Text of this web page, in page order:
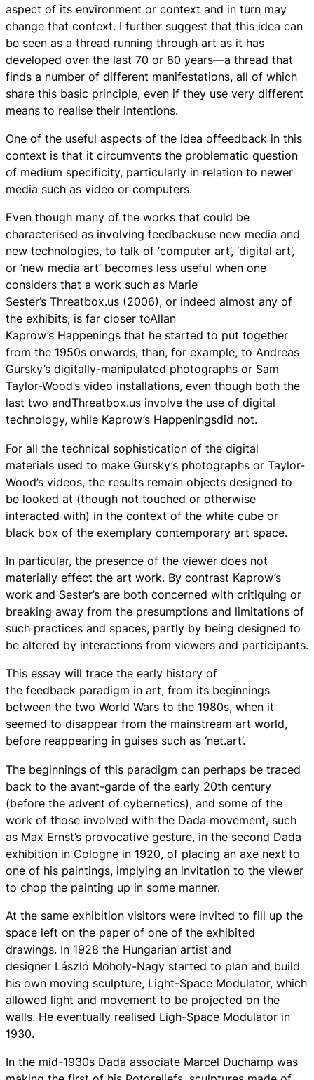
aspect of its environment or context and in turn may
change that context. I further suggest that this idea can
be seen as a thread running through art as it has
developed over the last 70 or 80 years—a thread that
finds a number of different manifestations, all of which
share this basic principle, even if they use very different
means to realise their intentions.
One of the useful aspects of the idea offeedback in this
context is that it circumvents the problematic question
of medium specificity, particularly in relation to newer
media such as video or computers.
Even though many of the works that could be
characterised as involving feedbackuse new media and
new technologies, to talk of ‘computer art’, ‘digital art’,
or ‘new media art’ becomes less useful when one
considers that a work such as Marie
Sester’s Threatbox.us (2006), or indeed almost any of
the exhibits, is far closer toAllan
Kaprow’s Happenings that he started to put together
from the 1950s onwards, than, for example, to Andreas
Gursky’s digitally-manipulated photographs or Sam
Taylor-Wood’s video installations, even though both the
last two andThreatbox.us involve the use of digital
technology, while Kaprow’s Happeningsdid not.
For all the technical sophistication of the digital
materials used to make Gursky’s photographs or Taylor-
Wood’s videos, the results remain objects designed to
be looked at (though not touched or otherwise
interacted with) in the context of the white cube or
black box of the exemplary contemporary art space.
In particular, the presence of the viewer does not
materially effect the art work. By contrast Kaprow’s
work and Sester’s are both concerned with critiquing or
breaking away from the presumptions and limitations of
such practices and spaces, partly by being designed to
be altered by interactions from viewers and participants.
This essay will trace the early history of
the feedback paradigm in art, from its beginnings
between the two World Wars to the 1980s, when it
seemed to disappear from the mainstream art world,
before reappearing in guises such as ‘net.art’.
The beginnings of this paradigm can perhaps be traced
back to the avant-garde of the early 20th century
(before the advent of cybernetics), and some of the
work of those involved with the Dada movement, such
as Max Ernst’s provocative gesture, in the second Dada
exhibition in Cologne in 1920, of placing an axe next to
one of his paintings, implying an invitation to the viewer
to chop the painting up in some manner.
At the same exhibition visitors were invited to fill up the
space left on the paper of one of the exhibited
drawings. In 1928 the Hungarian artist and
designer László Moholy-Nagy started to plan and build
his own moving sculpture, Light-Space Modulator, which
allowed light and movement to be projected on the
walls. He eventually realised Ligh-Space Modulator in
1930.
In the mid-1930s Dada associate Marcel Duchamp was